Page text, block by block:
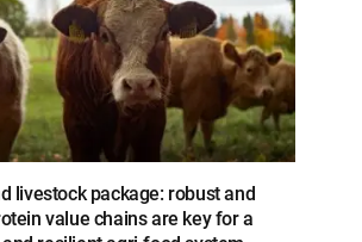
livestock package: robust and
value chains are key for a